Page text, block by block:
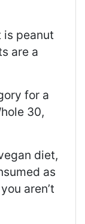
is peanut
are a
for a
30,
diet,
as
aren’t